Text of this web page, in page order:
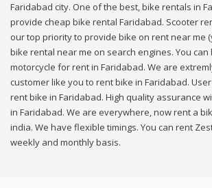
Faridabad city. One of the best, bike rentals in
provide cheap bike rental Faridabad. Scooter
our top priority to provide bike on rent near me
bike rental near me on search engines. You
motorcycle for rent in Faridabad. We are
customer like you to rent bike in Faridabad.
rent bike in Faridabad. High quality assurance
in Faridabad. We are everywhere, now rent a
india. We have flexible timings. You can rent
weekly and monthly basis.